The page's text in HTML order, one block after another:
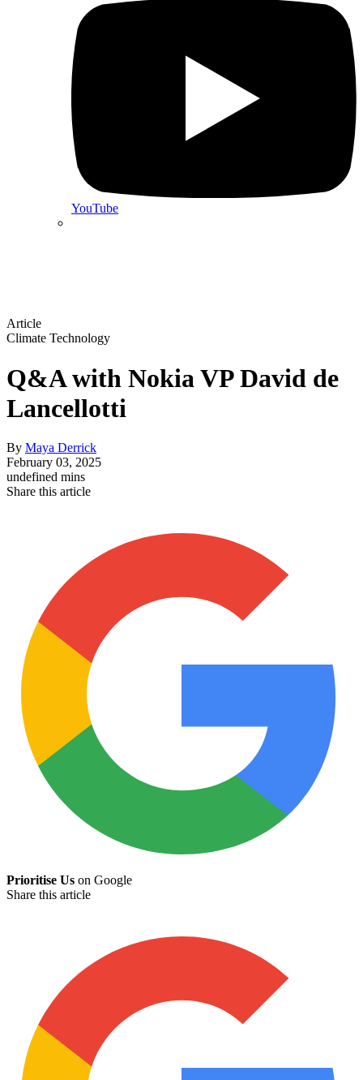
YouTube
Article
Climate Technology
Q&A with Nokia VP David de
Lancellotti
By Maya Derrick
February 03, 2025
undefined mins
Share this article
Prioritise Us on Google
Share this article